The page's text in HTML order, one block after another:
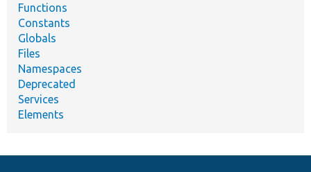
Functions
Constants
Globals
Files
Namespaces
Deprecated
Services
Elements